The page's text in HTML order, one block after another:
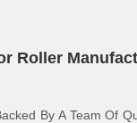
Roller
By A Team Of